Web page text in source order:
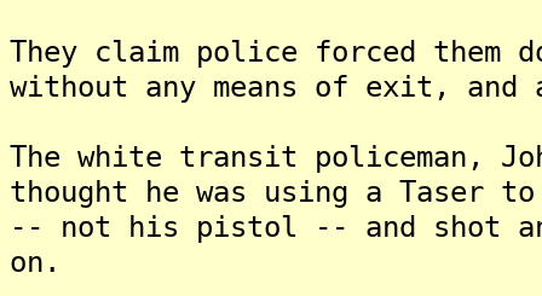
They claim police forced them
without any means of exit,
The white transit policeman,
thought he was using a Taser
-- not his pistol -- and shot
on.